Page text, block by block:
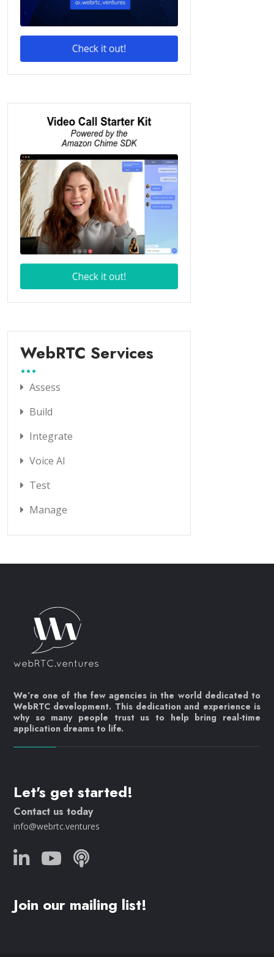
WebRTC Services
Assess
Build
Integrate
Voice AI
Test
Manage
We’re one of the few agencies in the world dedicated to
WebRTC development. This dedication and experience is
why so many people trust us to help bring real-time
application dreams to life.
Let's get started!
Contact us today
info@webrtc.ventures
Join our mailing list!